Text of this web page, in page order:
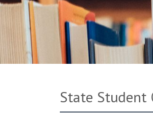
State Student